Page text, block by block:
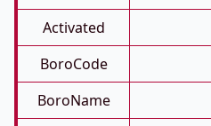
Activated
BoroCode
BoroName